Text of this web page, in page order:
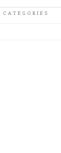
CATEGORIES